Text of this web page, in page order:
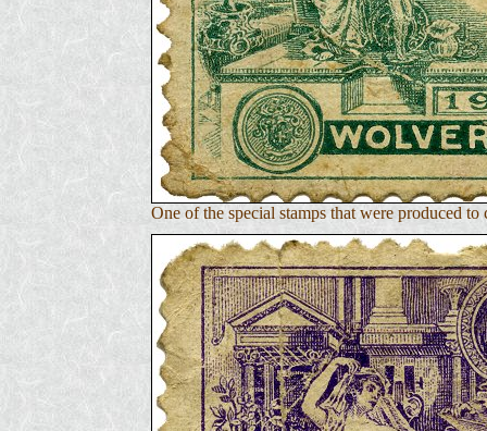
One of the special stamps that were produced